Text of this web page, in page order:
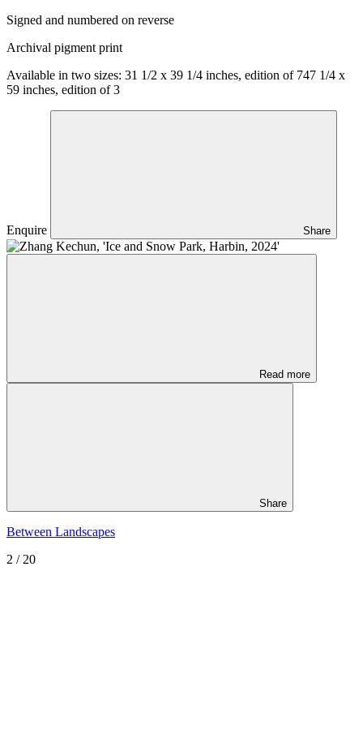
Signed and numbered on reverse
Archival pigment print
Available in two sizes: 31 1/2 x 39 1/4 inches, edition of 747 1/4 x
59 inches, edition of 3
Enquire Share
Read more
Share
Between Landscapes
2 / 20